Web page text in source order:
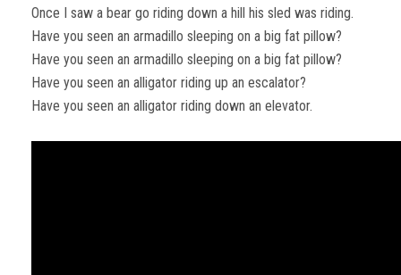
Once I saw a bear go riding down a hill his sled was riding.
Have you seen an armadillo sleeping on a big fat pillow?
Have you seen an armadillo sleeping on a big fat pillow?
Have you seen an alligator riding up an escalator?
Have you seen an alligator riding down an elevator.